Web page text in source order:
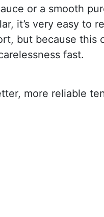
or a smooth
it’s very easy to
but because this
fast.
more reliable